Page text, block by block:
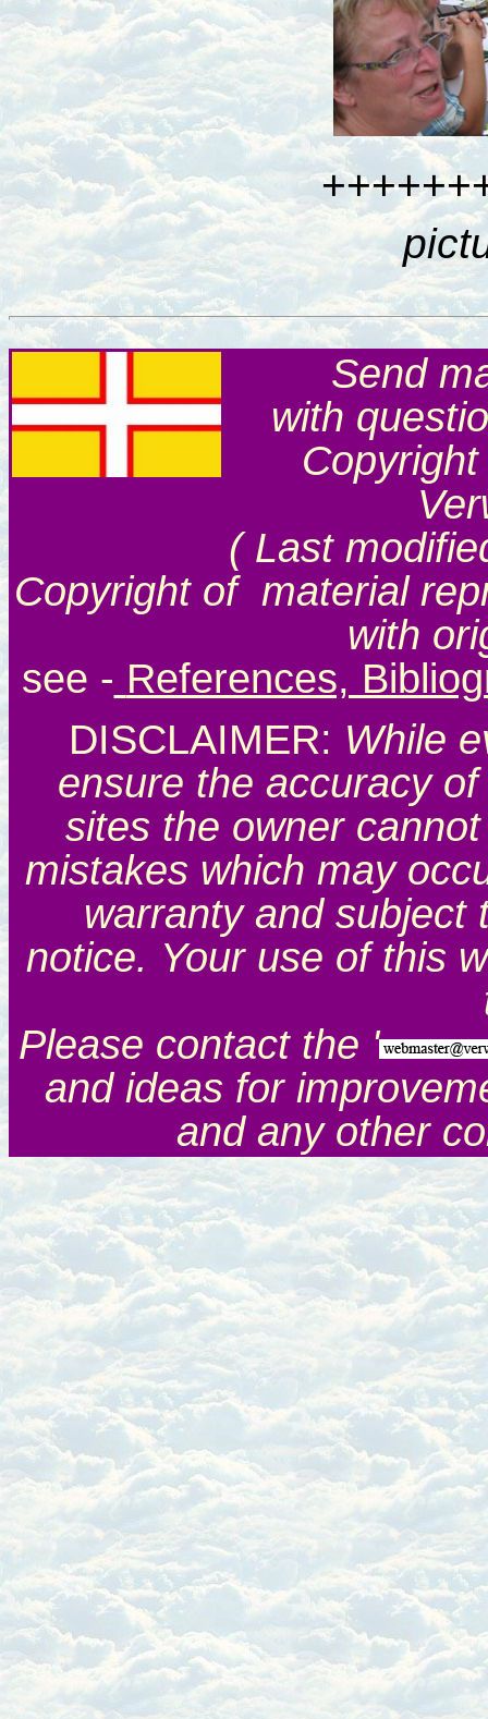
Send
with
( Last
Copyright of material
with
see - References,
DISCLAIMER: While
ensure the accuracy
sites the owner
mistakes which may
warranty and subject
notice. Your use of this
Please contact the '
and ideas for
and any other